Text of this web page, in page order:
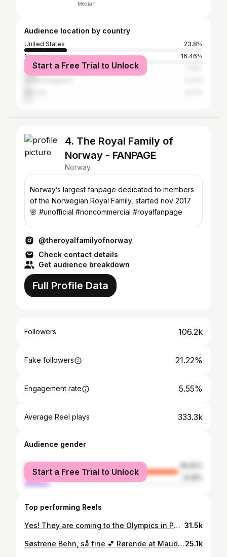
Median
Audience location by country
United States
23.8%
Norway
16.46%
Sweden
Start a Free Trial to Unlock
4. The Royal Family of
Norway - FANPAGE
Norway
Norway’s largest fanpage dedicated to members
of the Norwegian Royal Family, started nov 2017
🌸 #unofficial #noncommercial #royalfanpage
@theroyalfamilyofnorway
Check contact details
Get audience breakdown
Full Profile Data
Followers 106.2k
Fake followers 21.22%
Engagement rate 5.55%
Average Reel plays 333.3k
Audience gender
female
male
Start a Free Trial to Unlock
Top performing Reels
Yes! They are coming to the Olympics in Paris. Unfortunately not for the opening ceremony, but the @detnorskekongehus say they will join the games on 6th of August. I hope the Crown Princess will cheer just as enthusiastically this time too 🎉🤣🏆 Kronprinsparet kommer til OL i Paris. Dessverre ikke til åpningsseremonien, men @detnorskekongehus skriver at de kommer 6. august. Satser på at den engasjerte kronprinsessen vår vil juble like entusiastisk denne gangen også 🏆🎉💕 #altfornorge #kronprinsessemettemarit #crownprincessmettemarit #crownprincehaakon #kronprinshaakon #love #royal #royallove #lovestory #husbandandwife #marriagegoals #ol2024 #olympics #olympics2024 #paris #princessingridalexandra #heia 31.5k
Søstrene Behn, så fine 💕 Rørende at Maud fulgte sin mor opp «kirkegulvet». Foto: NTB 👏🏻👏🏻👏🏻 #maud #maudangelicabehn #leah #leahisadorabehn #leahbehn #emmatallulahbehn #wedding #love25.1k